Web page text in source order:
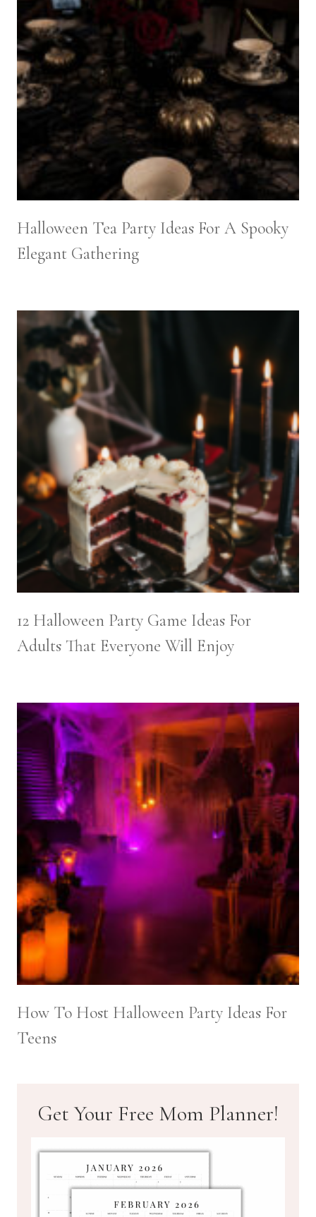
Halloween Tea Party Ideas For A Spooky
Elegant Gathering
12 Halloween Party Game Ideas For
Adults That Everyone Will Enjoy
How To Host Halloween Party Ideas For
Teens
Get Your Free Mom Planner!